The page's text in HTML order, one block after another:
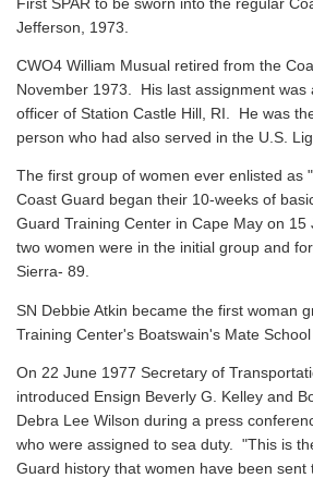
Jefferson, 1973.
CWO4 William Musual retired from the
November 1973. His last assignment was
officer of Station Castle Hill, RI. He was
person who had also served in the U.S.
The first group of women ever enlisted as
Coast Guard began their 10-weeks of
Guard Training Center in Cape May on
two women were in the initial group and
Sierra- 89.
SN Debbie Atkin became the first woman
Training Center's Boatswain's Mate School
On 22 June 1977 Secretary of
introduced Ensign Beverly G. Kelley and
Debra Lee Wilson during a press
who were assigned to sea duty. "This is
Guard history that women have been